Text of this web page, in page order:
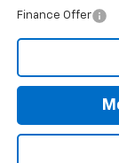
Finance Offer